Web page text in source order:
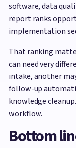
software, data
report ranks
implementation
That ranking
can need very
intake, another
follow-up
knowledge
workflow.
Bottom